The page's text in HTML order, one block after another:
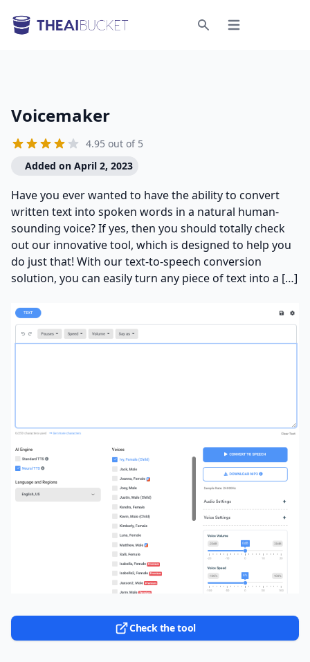
Open menu
Voicemaker
4.95 out of 5
Added on April 2, 2023
Have you ever wanted to have the ability to convert
written text into spoken words in a natural human-
sounding voice? If yes, then you should totally check
out our innovative tool, which is designed to help you
do just that! With our text-to-speech conversion
solution, you can easily turn any piece of text into a […]
Check the tool